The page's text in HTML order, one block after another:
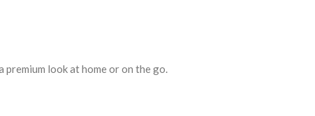
look at home or on the go.